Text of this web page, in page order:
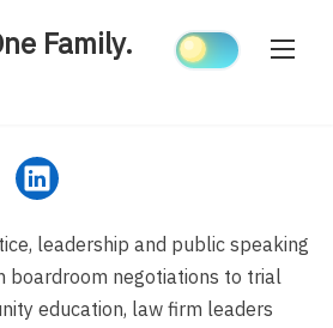
Family.
leadership and public speaking
boardroom negotiations to trial
education, law firm leaders